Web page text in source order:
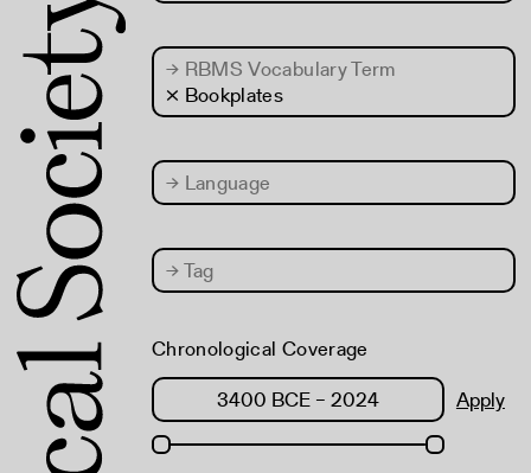
→ RBMS Vocabulary Term
× Bookplates
→ Language
→Tag
Chronological Coverage
Apply